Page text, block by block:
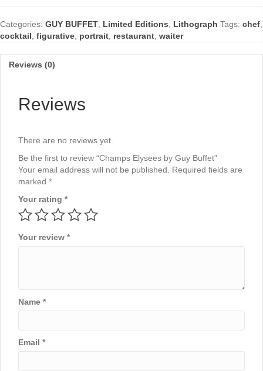
quantity
Categories: GUY BUFFET Limited Editions Lithograph Tags: chef
cocktail figurative portrait restaurant waiter
Reviews (0)
Reviews
There are no reviews yet.
Be the first to review “Champs Elysees by Guy Buffet”
Your email address will not be published.
Required fields are
marked *
Your rating *
Your review *
Name *
Email *